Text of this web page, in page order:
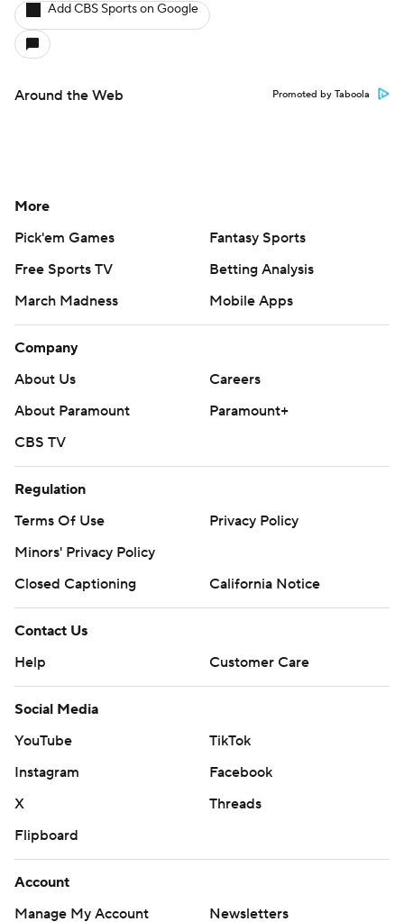
Add CBS Sports on Google
Around the Web Promoted by Taboola
More
Pick'em Games
Fantasy Sports
Free Sports TV
Betting Analysis
March Madness
Mobile Apps
Company
About Us
Careers
About Paramount
Paramount+
CBS TV
Regulation
Terms Of Use
Privacy Policy
Minors' Privacy Policy
Closed Captioning
California Notice
Contact Us
Help
Customer Care
Social Media
YouTube
TikTok
Instagram
Facebook
X
Threads
Flipboard
Account
Manage My Account
Newsletters